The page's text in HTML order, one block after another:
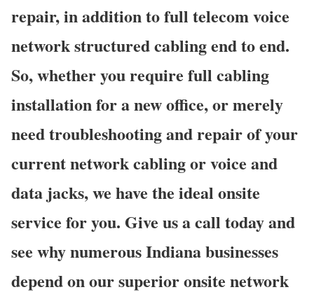
repair, in addition to full telecom voice
network structured cabling end to end.
So, whether you require full cabling
installation for a new office, or merely
need troubleshooting and repair of your
current network cabling or voice and
data jacks, we have the ideal onsite
service for you. Give us a call today and
see why numerous Indiana businesses
depend on our superior onsite network